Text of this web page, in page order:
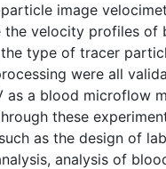
image
the velocity profiles of
type of tracer
were all
as a blood microflow
these
as the design of
analysis of